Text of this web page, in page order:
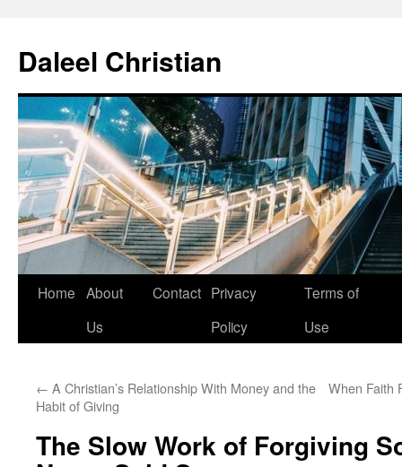
content
Daleel Christian
Home About
Us
Contact Privacy
Policy
Terms of
Use
← A Christian’s Relationship With Money and the
Habit of Giving
When Faith
The Slow Work of Forgiving